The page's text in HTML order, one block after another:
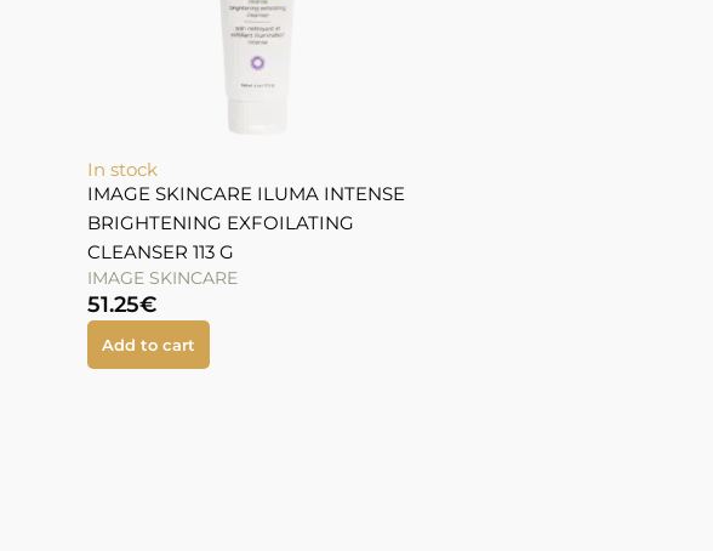
In stock
IMAGE SKINCARE ILUMA INTENSE
BRIGHTENING EXFOILATING
CLEANSER 113 G
IMAGE SKINCARE
51.25€
Add to cart